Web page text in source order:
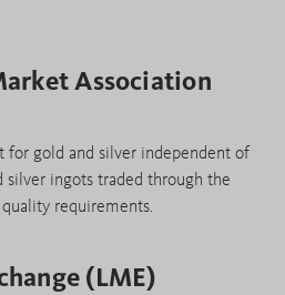
Association
for gold and silver independent of
silver ingots traded through the
requirements.
(LME)